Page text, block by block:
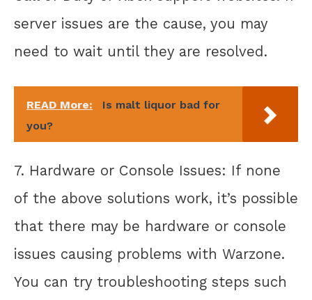
server issues are the cause, you may
need to wait until they are resolved.
READ More:
Is malt liquor bad for
you?
7. Hardware or Console Issues: If none
of the above solutions work, it’s possible
that there may be hardware or console
issues causing problems with Warzone.
You can try troubleshooting steps such